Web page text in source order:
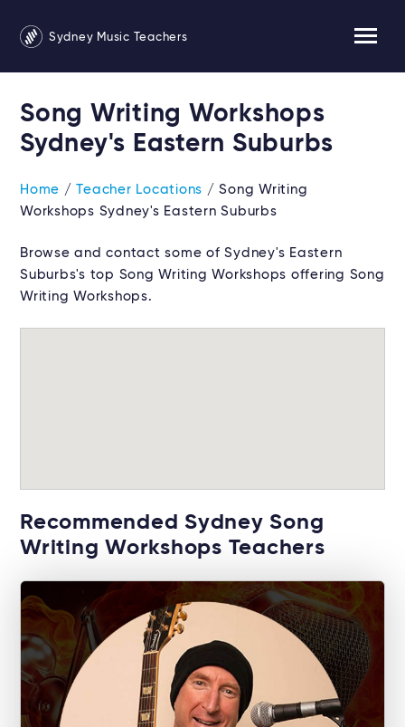
Sydney Music Teachers
Song Writing Workshops
Sydney's Eastern Suburbs
Home /Teacher Locations / Song Writing
Workshops Sydney's Eastern Suburbs
Browse and contact some of Sydney's Eastern
Suburbs's top Song Writing Workshops offering Song
Writing Workshops.
Recommended Sydney Song
Writing Workshops Teachers